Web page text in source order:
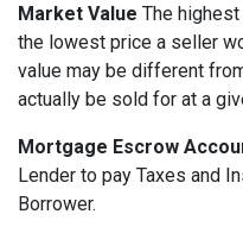
Market Value The
the lowest price a seller
value may be different
actually be sold for at a
Mortgage Escrow
Lender to pay Taxes and
Borrower.